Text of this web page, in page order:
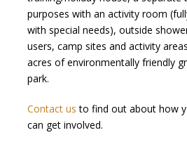
purposes with an activity room
with special needs), outside
users, camp sites and activity
acres of environmentally friendly
park.
Contact us to find out about how
can get involved.